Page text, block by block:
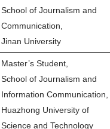
School of Journalism and
Communication,
Jinan University
Master’s Student,
School of Journalism and
Information Communication,
Huazhong University of
Science and Technology